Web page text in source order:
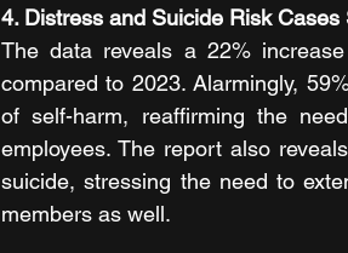
4. Distress and Suicide Risk Cases
The data reveals a 22%
compared to 2023. Alarmingly,
of self-harm, reaffirming the
employees. The report also
suicide, stressing the need to
members as well.